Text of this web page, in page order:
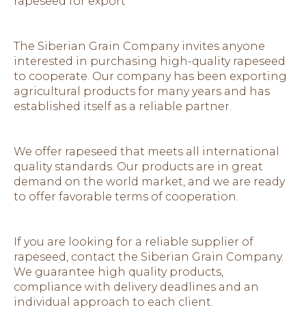
The Siberian Grain Company invites anyone
interested in purchasing high-quality rapeseed
to cooperate. Our company has been exporting
agricultural products for many years and has
established itself as a reliable partner.
We offer rapeseed that meets all international
quality standards. Our products are in great
demand on the world market, and we are ready
to offer favorable terms of cooperation.
If you are looking for a reliable supplier of
rapeseed, contact the Siberian Grain Company.
We guarantee high quality products,
compliance with delivery deadlines and an
individual approach to each client.